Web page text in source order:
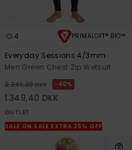
4 PRIMALOFT® BIO™
Everyday Sessions 4/3mm
Men Green Chest Zip Wetsuit
2.249,00 DKK 40%
1.349,40 DKK
OUTLET
SALE ON SALE EXTRA 25% OFF